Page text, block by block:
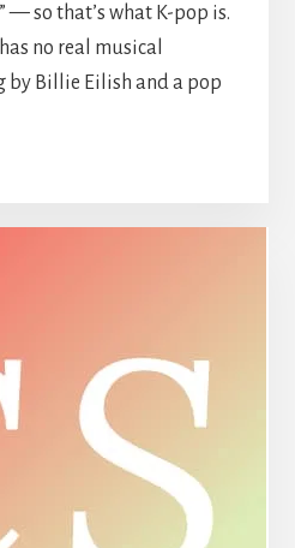
— so that’s what K-pop is.
no real musical
by Billie Eilish and a pop